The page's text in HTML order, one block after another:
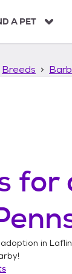
A PET
Breeds
for
in